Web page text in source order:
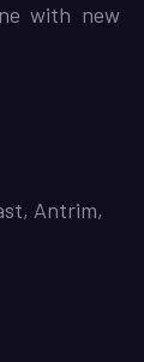
with new
Antrim,